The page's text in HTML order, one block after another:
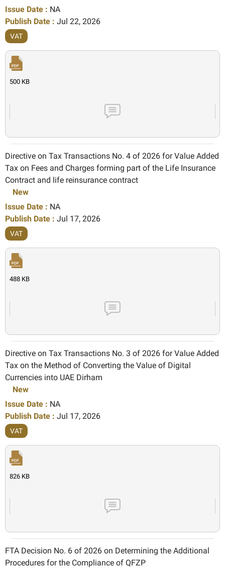
Issue Date : NA
Publish Date : Jul 22, 2026
VAT
500 KB
Directive on Tax Transactions No. 4 of 2026 for Value Added
Tax on Fees and Charges forming part of the Life Insurance
Contract and life reinsurance contract
New
Issue Date : NA
Publish Date : Jul 17, 2026
VAT
488 KB
Directive on Tax Transactions No. 3 of 2026 for Value Added
Tax on the Method of Converting the Value of Digital
Currencies into UAE Dirham
New
Issue Date : NA
Publish Date : Jul 17, 2026
VAT
826 KB
FTA Decision No. 6 of 2026 on Determining the Additional
Procedures for the Compliance of QFZP